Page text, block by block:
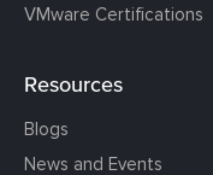
VMware Certifications
Resources
Blogs
News and Events